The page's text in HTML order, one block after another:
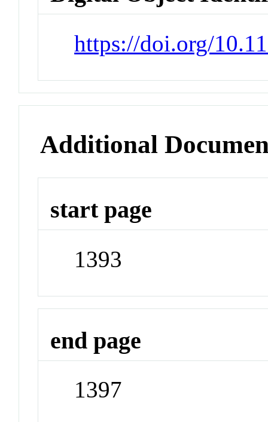
https://doi.org/
Additional
start page
1393
end page
1397